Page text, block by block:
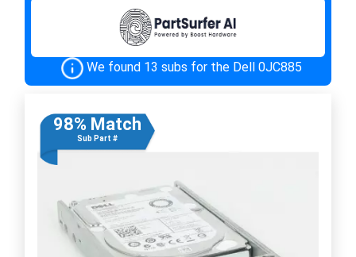
We found 13 subs for the Dell 0JC885
98% Match
Sub Part #